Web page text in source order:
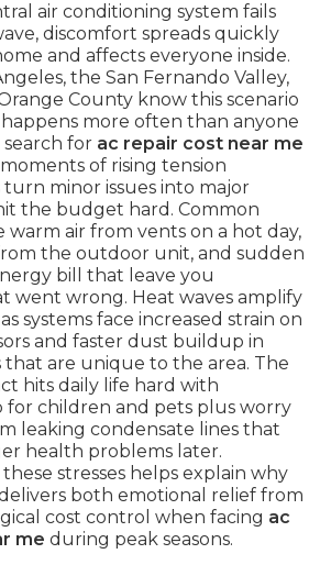
air conditioning system fails
discomfort spreads quickly
and affects everyone inside.
the San Fernando Valley,
County know this scenario
more often than anyone
for ac repair cost near me
of rising tension
turn minor issues into major
the budget hard. Common
air from vents on a hot day,
the outdoor unit, and sudden
bill that leave you
went wrong. Heat waves amplify
systems face increased strain on
and faster dust buildup in
that are unique to the area. The
hits daily life hard with
for children and pets plus worry
leaking condensate lines that
health problems later.
stresses helps explain why
both emotional relief from
cost control when facing ac
me during peak seasons.